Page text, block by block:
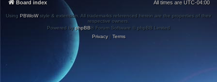
Board index All times are UTC-04:00
Using PBWoWstyle & extension. All trademarks referenced herein are the properties of their
respective owners.
Powered byphpBB® Forum Software © phpBB Limited
Privacy| Terms